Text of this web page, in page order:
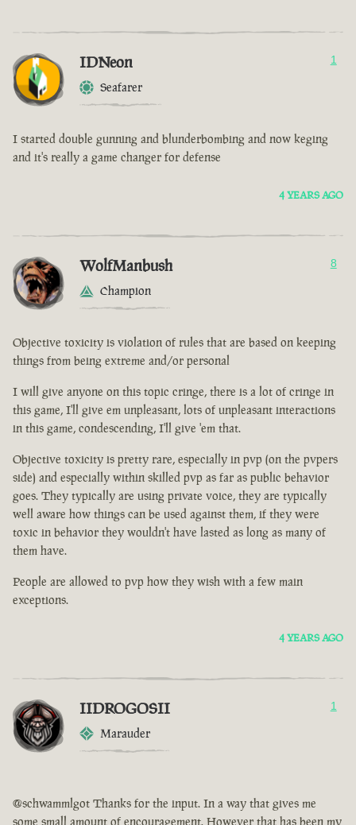
IDNeon
Seafarer
1
I started double gunning and blunderbombing and now keging
and it's really a game changer for defense
4 YEARS AGO
WolfManbush
Champion
8
Objective toxicity is violation of rules that are based on keeping
things from being extreme and/or personal
I will give anyone on this topic cringe, there is a lot of cringe in
this game, I'll give em unpleasant, lots of unpleasant interactions
in this game, condescending, I'll give 'em that.
Objective toxicity is pretty rare, especially in pvp (on the pvpers
side) and especially within skilled pvp as far as public behavior
goes. They typically are using private voice, they are typically
well aware how things can be used against them, if they were
toxic in behavior they wouldn't have lasted as long as many of
them have.
People are allowed to pvp how they wish with a few main
exceptions.
4 YEARS AGO
IIDROGOSII
Marauder
1
@schwammlgot Thanks for the input. In a way that gives me
some small amount of encouragement. However that has been my